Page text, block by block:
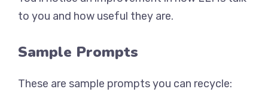
to you and how useful they are.
Sample Prompts
These are sample prompts you can recycle: